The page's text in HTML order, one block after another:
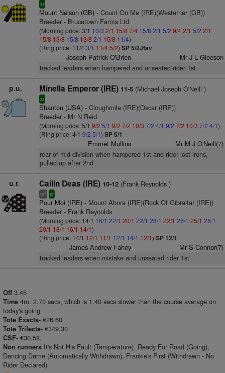
sr
Mount Nelson (GB)- Count On Me (IRE)(Westerner (GB))
Breeder - Brucetown Farms Ltd
(Morning price: 3/1 10/3 2/1 15/8 7/4 15/8 2/1 5/2 9/42/1 5/2 2/1
15/8 13/8 15/8 13/8 2/1 15/8 11/4)
(Ring price: 11/4 3/1 11/45/2) SP 5/2Jfav
Joseph Patrick O'Brien Mr J L Gleeson
tracked leaders when hampered and unseated rider 1st
p.u. Minella Emperor (IRE) 11-5(Michael Joseph O'Neill )
sr
Shantou (USA)- Cloughmile (IRE)(Oscar (IRE))
Breeder - Mr N Reid
(Morning price: 5/1 9/2 5/1 9/2 7/2 10/3 7/2 4/1 9/2 7/2 10/3 7/2 4/1)
(Ring price: 4/1 9/2 5/1) SP 5/1
Emmet Mullins Mr M J O'Neill(7)
rear of mid-division when hampered 1st and rider lost irons,
pulled up after 2nd
u.r. Cailin Deas (IRE) 10-12(Frank Reynolds )
ts+ sr
Pour Moi (IRE)- Mount Abora (IRE)(Rock Of Gibraltar (IRE))
Breeder - Frank Reynolds
(Morning price: 14/1 16/1 22/1 20/1 22/1 28/1 22/1 28/1 25/1 28/1
20/1 18/1 16/1 14/1)
(Ring price: 14/1 12/1 11/1 12/1 14/1 12/1) SP 12/1
James Andrew Fahey Mr S Connor(7)
tracked leaders when mistake and unseated rider 1st
Off 3.45
Time 4m. 2.70 secs, which is 1.40 secs slower than the course average on
today's going
Tote Exacta- €26.60
Tote Trifecta- €349.30
CSF- €30.58.
Non runners It's Not His Fault (Temperature), Ready For Road (Going),
Dancing Dame (Automatically Withdrawn), Frankie's First (Withdrawn - No
Rider Declared)